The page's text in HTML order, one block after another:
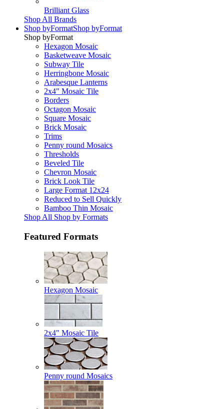
Brilliant Glass
Shop All Brands
Shop byFormatShop byFormat
Shop byFormat
Hexagon Mosaic
Basketweave Mosaic
Subway Tile
Herringbone Mosaic
Arabesque Lanterns
2x4" Mosaic Tile
Borders
Octagon Mosaic
Square Mosaic
Brick Mosaic
Trims
Penny round Mosaics
Thresholds
Beveled Tile
Chevron Mosaic
Brick Look Tile
Large Format 12x24
Reduced to Sell Quickly
Bamboo Thin Mosaic
Shop All Shop by Formats
Featured Formats
Hexagon Mosaic
2x4" Mosaic Tile
Penny round Mosaics